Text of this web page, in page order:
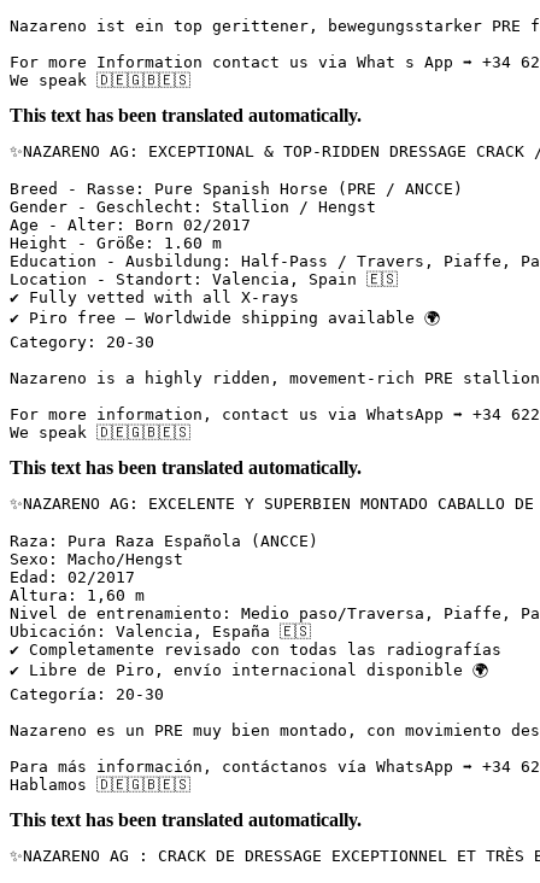
Nazareno ist ein top gerittener, bewegungsstarker
For more Information contact us via What s App ➡️ +34
We speak 🇩🇪🇬🇧🇪🇸
This text has been translated automatically.
✨NAZARENO AG: EXCEPTIONAL & TOP-RIDDEN DRESSAGE
Breed - Rasse: Pure Spanish Horse (PRE / ANCCE)
Gender - Geschlecht: Stallion / Hengst
Age - Alter: Born 02/2017
Height - Größe: 1.60 m
Education - Ausbildung: Half-Pass / Travers, Piaffe,
Location - Standort: Valencia, Spain 🇪🇸
✔️ Fully vetted with all X-rays
✔️ Piro free – Worldwide shipping available 🌍
Category: 20-30
Nazareno is a highly ridden, movement-rich PRE
For more information, contact us via WhatsApp ➡️ +34
We speak 🇩🇪🇬🇧🇪🇸
This text has been translated automatically.
✨NAZARENO AG: EXCELENTE Y SUPERBIEN MONTADO CABALLO
Raza: Pura Raza Española (ANCCE)
Sexo: Macho/Hengst
Edad: 02/2017
Altura: 1,60 m
Nivel de entrenamiento: Medio paso/Traversa, Piaffe,
Ubicación: Valencia, España 🇪🇸
✔️ Completamente revisado con todas las radiografías
✔️ Libre de Piro, envío internacional disponible 🌍
Categoría: 20-30
Nazareno es un PRE muy bien montado, con
Para más información, contáctanos vía WhatsApp ➡️ +34
Hablamos 🇩🇪🇬🇧🇪🇸
This text has been translated automatically.
✨NAZARENO AG : CRACK DE DRESSAGE EXCEPTIONNEL ET